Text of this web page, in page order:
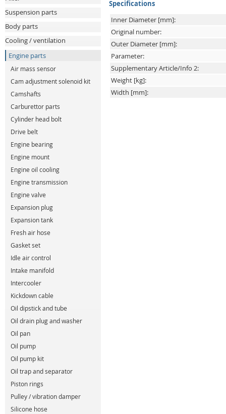
Suspension parts
Body parts
Cooling / ventilation
Engine parts
Air mass sensor
Cam adjustment solenoid kit
Camshafts
Carburettor parts
Cylinder head bolt
Drive belt
Engine bearing
Engine mount
Engine oil cooling
Engine transmission
Engine valve
Expansion plug
Expansion tank
Fresh air hose
Gasket set
Idle air control
Intake manifold
Intercooler
Kickdown cable
Oil dipstick and tube
Oil drain plug and washer
Oil pan
Oil pump
Oil pump kit
Oil trap and separator
Piston rings
Pulley / vibration damper
Silicone hose
Specifications
Inner Diameter [mm]:
Original number:
Outer Diameter [mm]:
Parameter:
Supplementary Article/Info 2:
Weight [kg]:
Width [mm]: